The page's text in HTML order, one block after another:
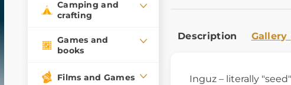
Camping and
crafting
Games and
books
Films and Games
Description Gallery
Inguz – literally